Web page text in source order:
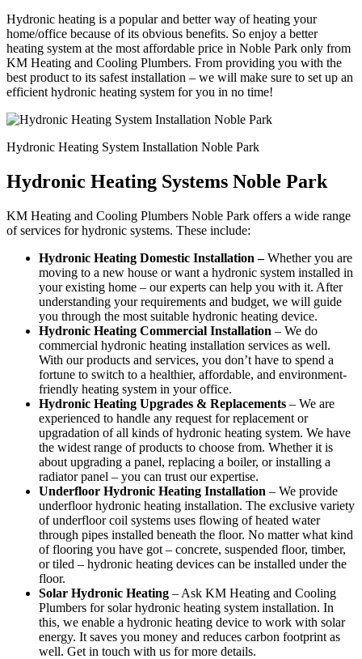
Hydronic heating is a popular and better way of heating your
home/office because of its obvious benefits. So enjoy a better
heating system at the most affordable price in Noble Park only from
KM Heating and Cooling Plumbers. From providing you with the
best product to its safest installation – we will make sure to set up an
efficient hydronic heating system for you in no time!
Hydronic Heating System Installation Noble Park
Hydronic Heating Systems Noble Park
KM Heating and Cooling Plumbers Noble Park offers a wide range
of services for hydronic systems. These include:
Hydronic Heating Domestic Installation –Whether you are
moving to a new house or want a hydronic system installed in
your existing home – our experts can help you with it. After
understanding your requirements and budget, we will guide
you through the most suitable hydronic heating device.
Hydronic Heating Commercial Installation – We do
commercial hydronic heating installation services as well.
With our products and services, you don’t have to spend a
fortune to switch to a healthier, affordable, and environment-
friendly heating system in your office.
Hydronic Heating Upgrades & Replacements – We are
experienced to handle any request for replacement or
upgradation of all kinds of hydronic heating system. We have
the widest range of products to choose from. Whether it is
about upgrading a panel, replacing a boiler, or installing a
radiator panel – you can trust our expertise.
Underfloor Hydronic Heating Installation – We provide
underfloor hydronic heating installation. The exclusive variety
of underfloor coil systems uses flowing of heated water
through pipes installed beneath the floor. No matter what kind
of flooring you have got – concrete, suspended floor, timber,
or tiled – hydronic heating devices can be installed under the
floor.
Solar Hydronic Heating – Ask KM Heating and Cooling
Plumbers for solar hydronic heating system installation. In
this, we enable a hydronic heating device to work with solar
energy. It saves you money and reduces carbon footprint as
well. Get in touch with us for more details.